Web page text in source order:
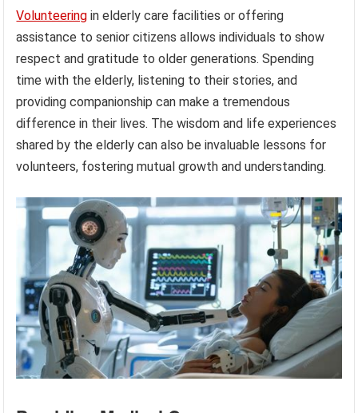
Volunteering in elderly care facilities or offering
assistance to senior citizens allows individuals to show
respect and gratitude to older generations. Spending
time with the elderly, listening to their stories, and
providing companionship can make a tremendous
difference in their lives. The wisdom and life experiences
shared by the elderly can also be invaluable lessons for
volunteers, fostering mutual growth and understanding.